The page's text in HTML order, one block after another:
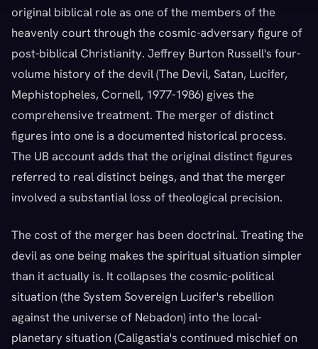
original biblical role as one of the members of the
heavenly court through the cosmic-adversary figure of
post-biblical Christianity. Jeffrey Burton Russell's four-
volume history of the devil (The Devil, Satan, Lucifer,
Mephistopheles, Cornell, 1977-1986) gives the
comprehensive treatment. The merger of distinct
figures into one is a documented historical process.
The UB account adds that the original distinct figures
referred to real distinct beings, and that the merger
involved a substantial loss of theological precision.
The cost of the merger has been doctrinal. Treating the
devil as one being makes the spiritual situation simpler
than it actually is. It collapses the cosmic-political
situation (the System Sovereign Lucifer's rebellion
against the universe of Nebadon) into the local-
planetary situation (Caligastia's continued mischief on